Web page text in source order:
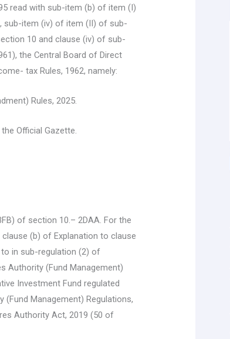
read with sub-item (b) of item (I)
sub-item (iv) of item (II) of sub-
10 and clause (iv) of sub-
the Central Board of Direct
tax Rules, 1962, namely:
Rules, 2025.
Official Gazette.
of section 10.– 2DAA. For the
(b) of Explanation to clause
in sub-regulation (2) of
Authority (Fund Management)
Investment Fund regulated
(Fund Management) Regulations,
Authority Act, 2019 (50 of